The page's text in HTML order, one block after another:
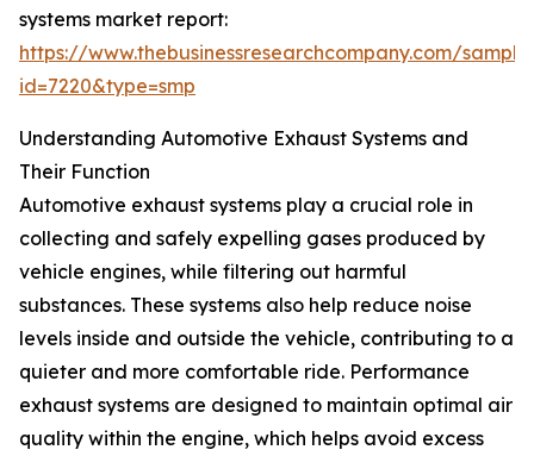
systems market report:
https://www.thebusinessresearchcompany.com/
id=7220&type=smp
Understanding Automotive Exhaust Systems and
Their Function
Automotive exhaust systems play a crucial role in
collecting and safely expelling gases produced by
vehicle engines, while filtering out harmful
substances. These systems also help reduce noise
levels inside and outside the vehicle, contributing to a
quieter and more comfortable ride. Performance
exhaust systems are designed to maintain optimal air
quality within the engine, which helps avoid excess